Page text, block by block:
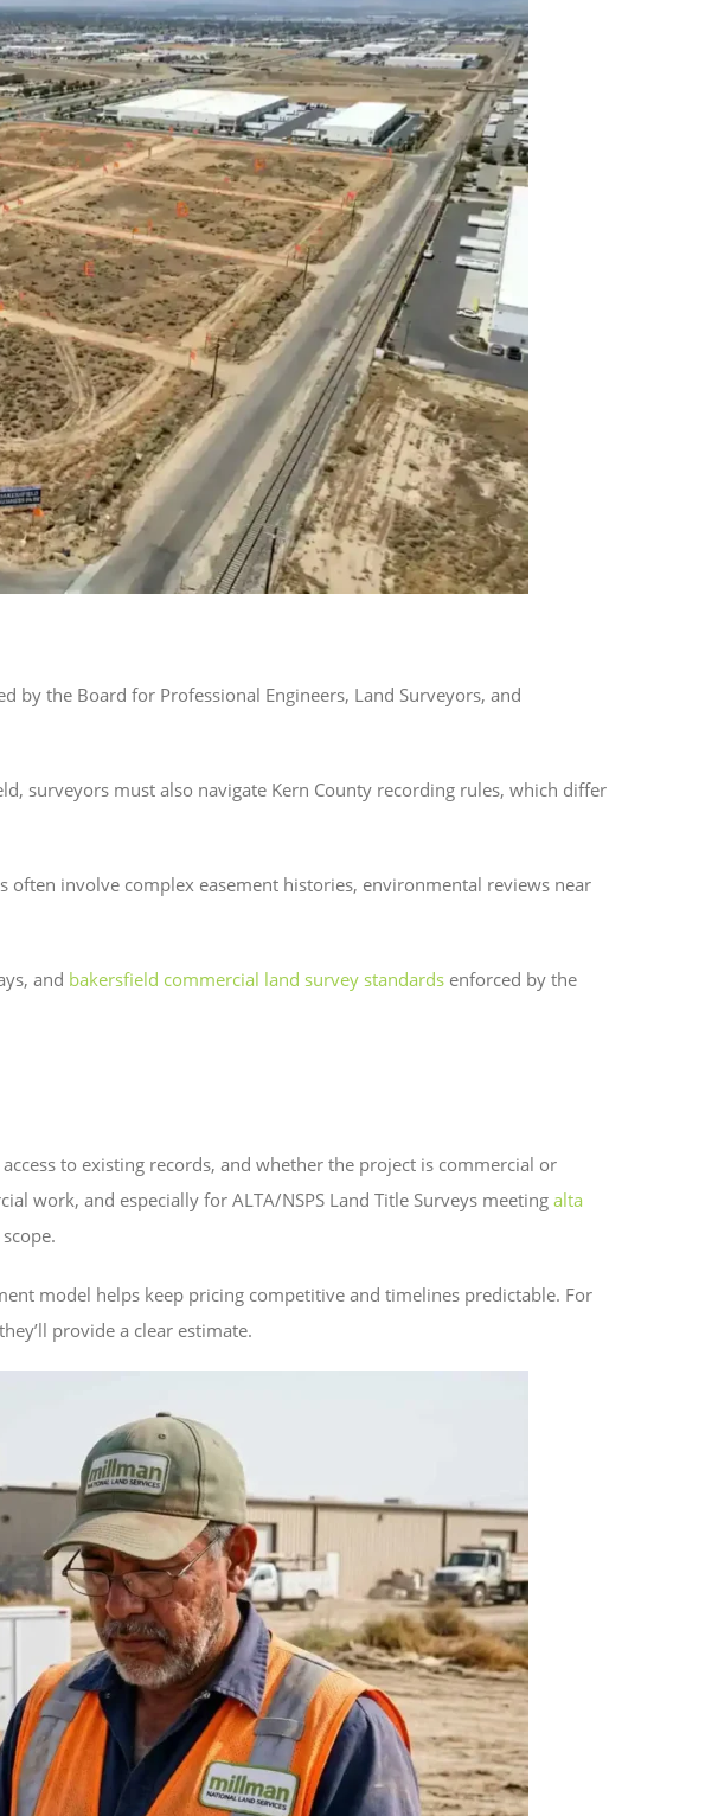
by the Board for Professional Engineers, Land Surveyors, and
surveyors must also navigate Kern County recording rules, which differ
often involve complex easement histories, environmental reviews near
and bakersfield commercial land survey standards enforced by the
to existing records, and whether the project is commercial or
work, and especially for ALTA/NSPS Land Title Surveys meeting alta
model helps keep pricing competitive and timelines predictable. For
provide a clear estimate.